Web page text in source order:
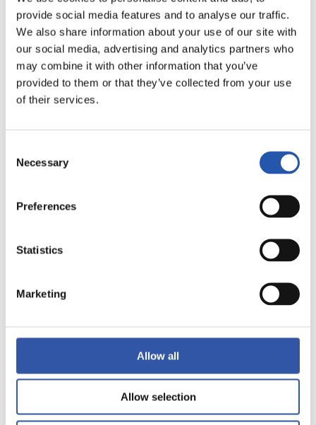
provide social media features and to analyse our traffic.
We also share information about your use of our site with
our social media, advertising and analytics partners who
may combine it with other information that you’ve
provided to them or that they’ve collected from your use
of their services.
Selection
Necessary
Preferences
Statistics
Marketing
Allow all
Allow selection
LALIGA
2 - 1